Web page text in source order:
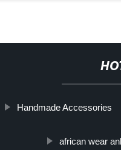
Handmade Accessories
african wear